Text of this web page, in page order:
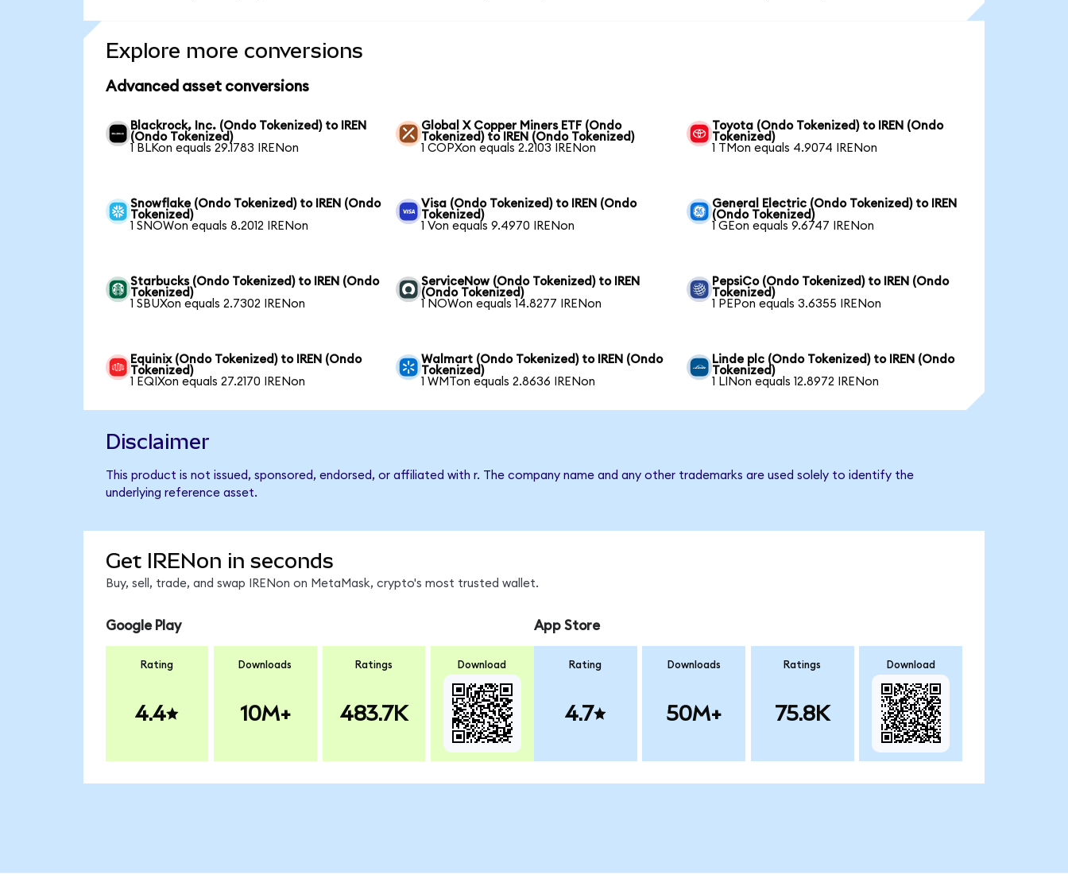
Explore more conversions
Advanced asset conversions
Blackrock, Inc. (Ondo Tokenized) to IREN
(Ondo Tokenized)
1 BLKon equals 29.1783 IRENon
Global X Copper Miners ETF (Ondo
Tokenized) to IREN (Ondo Tokenized)
1 COPXon equals 2.2103 IRENon
Toyota (Ondo Tokenized) to IREN (Ondo
Tokenized)
1 TMon equals 4.9074 IRENon
Snowflake (Ondo Tokenized) to IREN (Ondo
Tokenized)
1 SNOWon equals 8.2012 IRENon
Visa (Ondo Tokenized) to IREN (Ondo
Tokenized)
1 Von equals 9.4970 IRENon
General Electric (Ondo Tokenized) to IREN
(Ondo Tokenized)
1 GEon equals 9.6747 IRENon
Starbucks (Ondo Tokenized) to IREN (Ondo
Tokenized)
1 SBUXon equals 2.7302 IRENon
ServiceNow (Ondo Tokenized) to IREN
(Ondo Tokenized)
1 NOWon equals 14.8277 IRENon
PepsiCo (Ondo Tokenized) to IREN (Ondo
Tokenized)
1 PEPon equals 3.6355 IRENon
Equinix (Ondo Tokenized) to IREN (Ondo
Tokenized)
1 EQIXon equals 27.2170 IRENon
Walmart (Ondo Tokenized) to IREN (Ondo
Tokenized)
1 WMTon equals 2.8636 IRENon
Linde plc (Ondo Tokenized) to IREN (Ondo
Tokenized)
1 LINon equals 12.8972 IRENon
Disclaimer
This product is not issued, sponsored, endorsed, or affiliated with r. The company name and any other trademarks are used solely to identify the
underlying reference asset.
Get IRENon in seconds
Buy, sell, trade, and swap IRENon on MetaMask, crypto's most trusted wallet.
Google Play
Rating
4.4
Downloads
10M+
Ratings
483.7K
Download
App Store
Rating
4.7
Downloads
50M+
Ratings
75.8K
Download